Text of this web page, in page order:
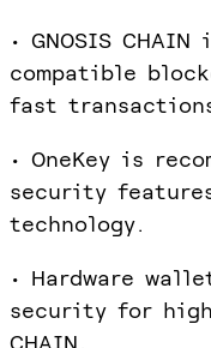
• GNOSIS
compatible
fast
• OneKey is
security
technology.
• Hardware
security for
CHAIN.